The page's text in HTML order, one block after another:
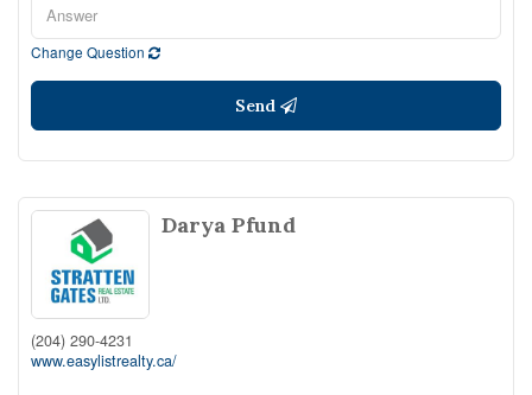
Change Question
Send
Darya Pfund
(204) 290-4231
www.easylistrealty.ca/